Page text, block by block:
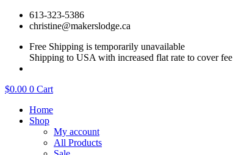
Skip
613-323-5386
christine@makerslodge.ca
Free Shipping is temporarily unavailable
Shipping to USA with increased flat rate to cover fee
$0.00 0 Cart
Home
Shop
My account
All Products